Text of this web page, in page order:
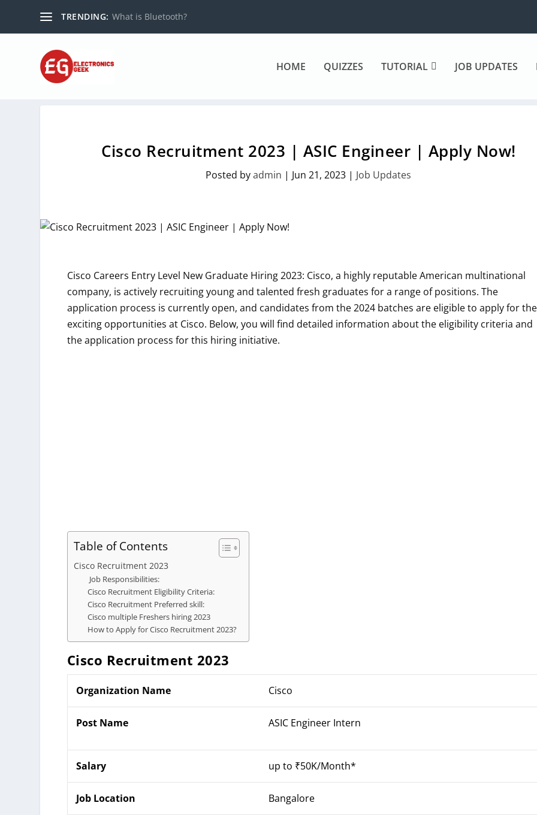
TRENDING: What is Bluetooth?
HOME QUIZZES TUTORIAL JOB UPDATES
Cisco Recruitment 2023 | ASIC Engineer | Apply Now!
Posted byadmin | Jun 21, 2023 | Job Updates
Cisco Careers Entry Level New Graduate Hiring 2023: Cisco, a highly reputable American multinational
company, is actively recruiting young and talented fresh graduates for a range of positions. The
application process is currently open, and candidates from the 2024 batches are eligible to apply for
exciting opportunities at Cisco. Below, you will find detailed information about the eligibility criteria and
the application process for this hiring initiative.
Table of Contents
Cisco Recruitment 2023
Job Responsibilities:
Cisco Recruitment Eligibility Criteria:
Cisco Recruitment Preferred skill:
Cisco multiple Freshers hiring 2023
How to Apply for Cisco Recruitment 2023?
Cisco Recruitment 2023
Organization Name Cisco
Post Name ASIC Engineer Intern
Salary up to ₹50K/Month*
Job Location Bangalore